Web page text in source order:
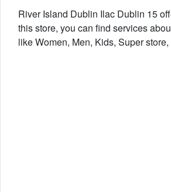
River Island Dublin Ilac Dublin 15
this store, you can find services
like Women, Men, Kids, Super store,